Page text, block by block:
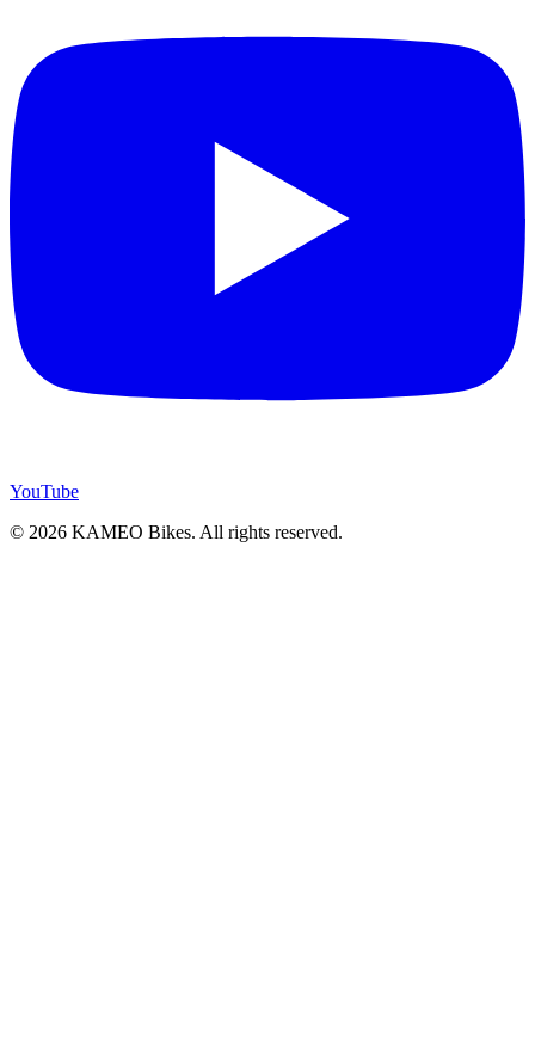
YouTube
© 2026 KAMEO Bikes. All rights reserved.